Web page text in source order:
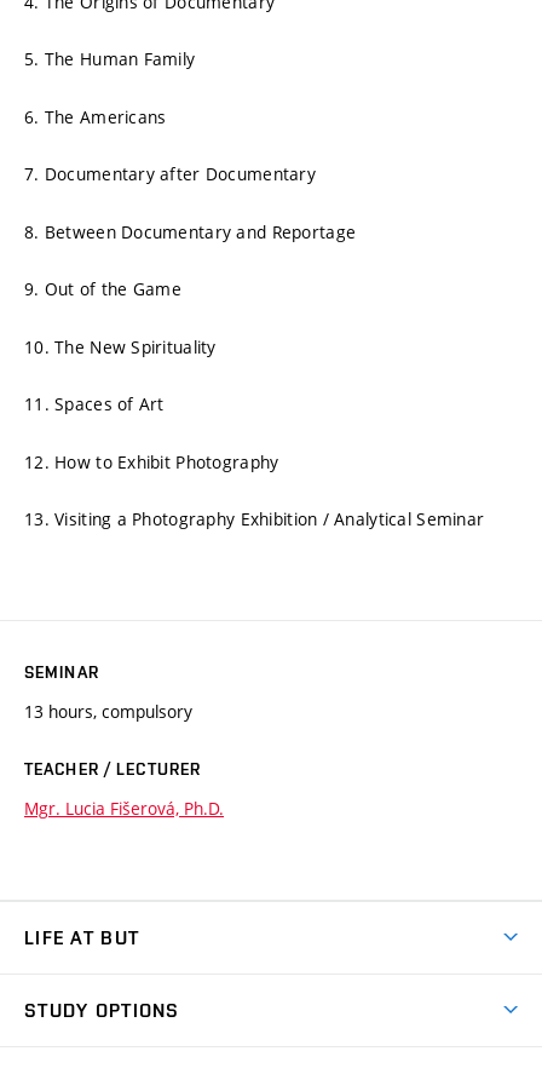
5. The Human Family
6. The Americans
7. Documentary after Documentary
8. Between Documentary and Reportage
9. Out of the Game
10. The New Spirituality
11. Spaces of Art
12. How to Exhibit Photography
13. Visiting a Photography Exhibition / Analytical Seminar
SEMINAR
13 hours, compulsory
TEACHER / LECTURER
Mgr. Lucia Fišerová, Ph.D.
LIFE AT BUT
STUDY OPTIONS